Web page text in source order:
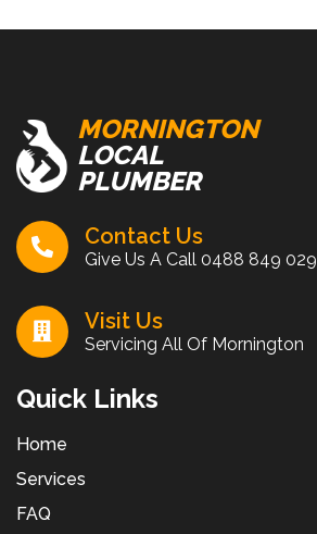
MORNINGTON
LOCAL
PLUMBER
Contact Us
Give Us A Call 0488 849 029
Visit Us
Servicing All Of Mornington
Quick Links
Home
Services
FAQ